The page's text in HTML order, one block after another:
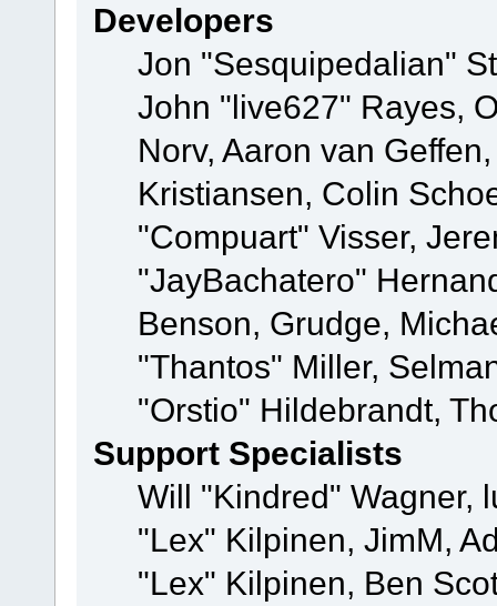
Developers
Jon "Sesquipedalian"
John "live627" Rayes,
Norv, Aaron van
Kristiansen, Colin
"Compuart" Visser,
"JayBachatero"
Benson, Grudge,
"Thantos" Miller,
"Orstio" Hildebrandt,
Support Specialists
Will "Kindred" Wagner,
"Lex" Kilpinen, JimM,
"Lex" Kilpinen, Ben